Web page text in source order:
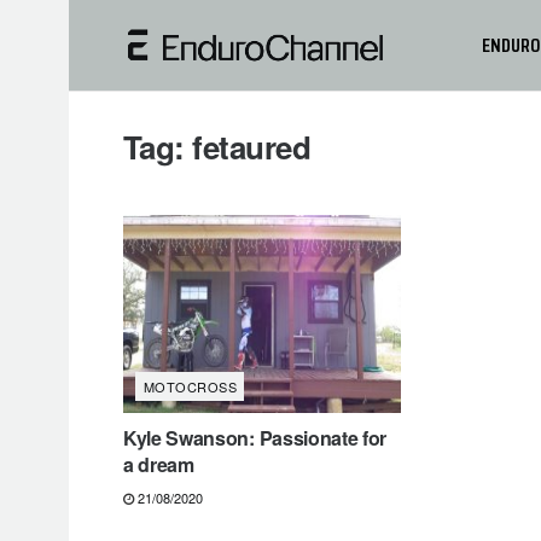
ENDURO
Tag:fetaured
MOTOCROSS
Kyle Swanson: Passionate for
a dream
21/08/2020